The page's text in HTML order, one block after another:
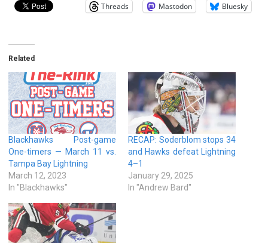
Threads Mastodon Bluesky
Related
Blackhawks Post-game
One-timers — March 11 vs.
Tampa Bay Lightning
March 12, 2023
In "Blackhawks"
RECAP: Soderblom stops 34
and Hawks defeat Lightning
4–1
January 29, 2025
In "Andrew Bard"